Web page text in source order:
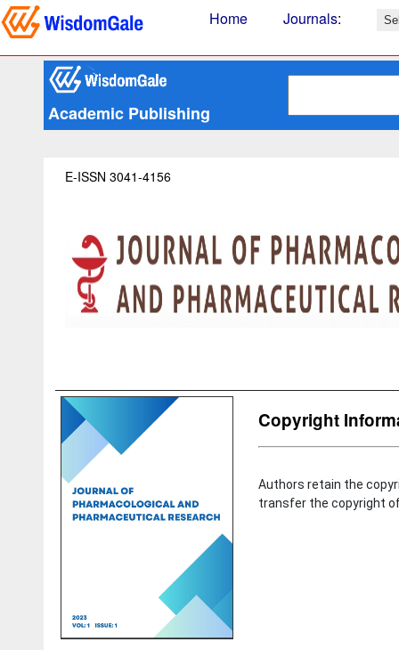
Home Journals:
Academic Publishing
E-ISSN 3041-4156
Copyright
Authors retain the
transfer the copyright